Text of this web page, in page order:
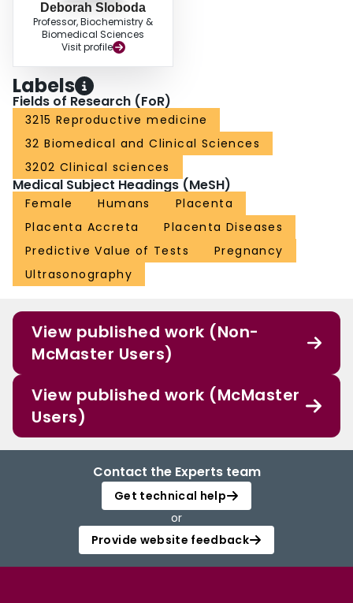
Deborah Sloboda
Professor, Biochemistry &
Biomedical Sciences
Visit profile
Labels
Fields of Research (FoR)
3215 Reproductive medicine
32 Biomedical and Clinical Sciences
3202 Clinical sciences
Medical Subject Headings (MeSH)
Female Humans
Placenta
Placenta Accreta
Placenta Diseases
Predictive Value of Tests
Pregnancy
Ultrasonography
View published work (Non-
McMaster Users)
View published work (McMaster
Users)
Contact the Experts team
Get technical help
or
Provide website feedback